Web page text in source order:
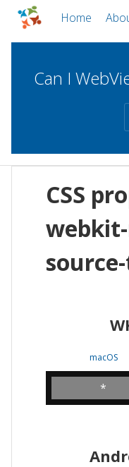
Home
Can I
WebViews
WKWebView
CSS
macOS
*